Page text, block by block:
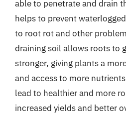
able to penetrate and drain
helps to prevent
to root rot and other
draining soil allows roots to
stronger, giving plants a
and access to more
lead to healthier and more
increased yields and better